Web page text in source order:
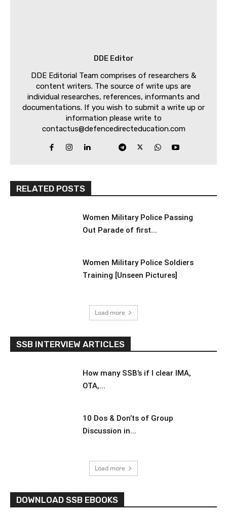
DDE Editor
DDE Editorial Team comprises of researchers &
content writers. The source of write ups are
individual researches, references, informants and
documentations. If you wish to submit a write up or
information please write to
contactus@defencedirecteducation.com
RELATED POSTS
Women Military Police Passing
Out Parade of first...
Women Military Police Soldiers
Training [Unseen Pictures]
Load more
SSB INTERVIEW ARTICLES
How many SSB’s if I clear IMA,
OTA,...
10 Dos & Don’ts of Group
Discussion in...
Load more
DOWNLOAD SSB EBOOKS